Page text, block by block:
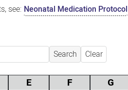
see: Neonatal Medication Protocol
Search Clear
E F G